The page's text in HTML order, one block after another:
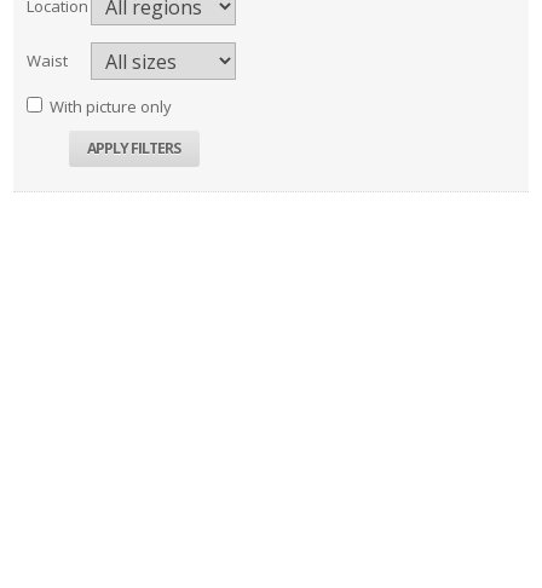
Location
Waist
With picture only